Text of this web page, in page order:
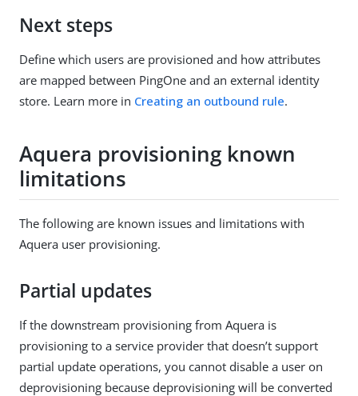
Next steps
Define which users are provisioned and how attributes
are mapped between PingOne and an external identity
store. Learn more in Creating an outbound rule.
Aquera provisioning known
limitations
The following are known issues and limitations with
Aquera user provisioning.
Partial updates
If the downstream provisioning from Aquera is
provisioning to a service provider that doesn’t support
partial update operations, you cannot disable a user on
deprovisioning because deprovisioning will be converted